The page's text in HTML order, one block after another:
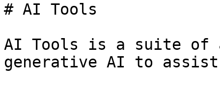
# AI Tools
AI Tools is a suite of